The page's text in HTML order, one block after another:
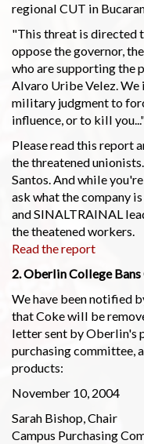
regional CUT in
"This threat is directed
oppose the governor,
who are supporting the
Alvaro Uribe Velez. We
military judgment to
influence, or to kill
Please read this report
the threatened
Santos. And while
ask what the company
and SINALTRAINAL
the theatened workers.
Read the report
2. Oberlin College Bans
We have been notified
that Coke will be
letter sent by Oberlin's
purchasing committee,
products:
November 10, 2004
Sarah Bishop, Chair
Campus Purchasing